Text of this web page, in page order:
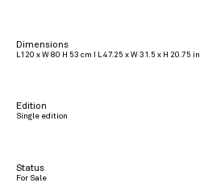
Dimensions
L120 x W 80 H 53 cm I L 47.25 x W 31.5 x H 20.75 in
Edition
Single edition
Status
For Sale